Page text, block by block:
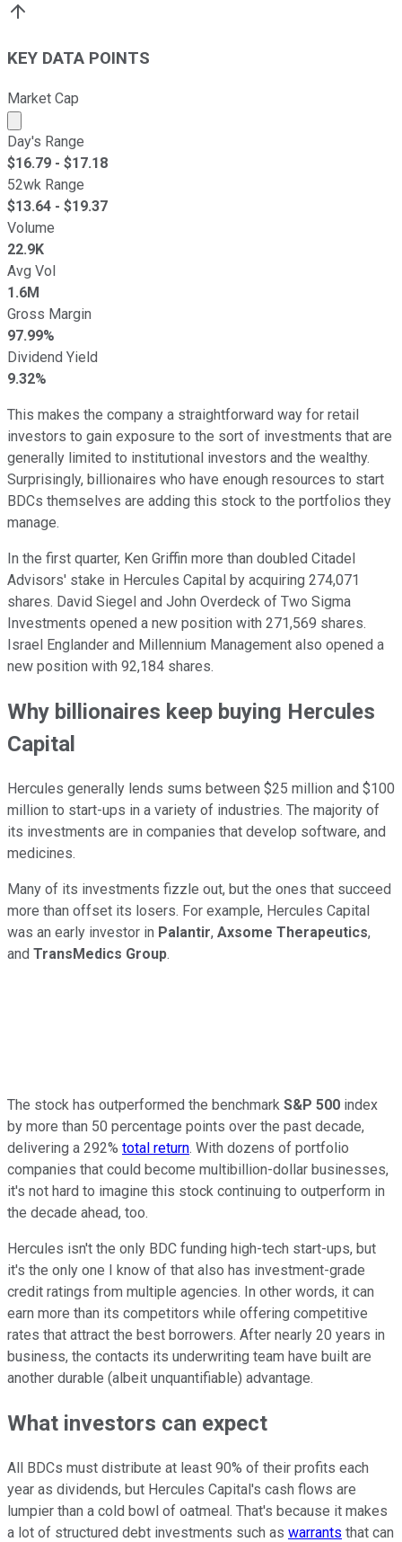
KEY DATA POINTS
Market Cap
Market cap calculated using publicly traded shares
Day's Range
$16.79 - $17.18
52wk Range
$13.64 - $19.37
Volume
22.9K
Avg Vol
1.6M
Gross Margin
97.99%
Dividend Yield
9.32%
This makes the company a straightforward way for retail
investors to gain exposure to the sort of investments that are
generally limited to institutional investors and the wealthy.
Surprisingly, billionaires who have enough resources to start
BDCs themselves are adding this stock to the portfolios they
manage.
In the first quarter, Ken Griffin more than doubled Citadel
Advisors' stake in Hercules Capital by acquiring 274,071
shares. David Siegel and John Overdeck of Two Sigma
Investments opened a new position with 271,569 shares.
Israel Englander and Millennium Management also opened a
new position with 92,184 shares.
Why billionaires keep buying Hercules
Capital
Hercules generally lends sums between $25 million and $100
million to start-ups in a variety of industries. The majority of
its investments are in companies that develop software, and
medicines.
Many of its investments fizzle out, but the ones that succeed
more than offset its losers. For example, Hercules Capital
was an early investor in Palantir, Axsome Therapeutics,
and TransMedics Group.
The stock has outperformed the benchmark S&P 500 index
by more than 50 percentage points over the past decade,
delivering a 292% total return. With dozens of portfolio
companies that could become multibillion-dollar businesses,
it's not hard to imagine this stock continuing to outperform in
the decade ahead, too.
Hercules isn't the only BDC funding high-tech start-ups, but
it's the only one I know of that also has investment-grade
credit ratings from multiple agencies. In other words, it can
earn more than its competitors while offering competitive
rates that attract the best borrowers. After nearly 20 years in
business, the contacts its underwriting team have built are
another durable (albeit unquantifiable) advantage.
What investors can expect
All BDCs must distribute at least 90% of their profits each
year as dividends, but Hercules Capital's cash flows are
lumpier than a cold bowl of oatmeal. That's because it makes
a lot of structured debt investments such as warrants that can